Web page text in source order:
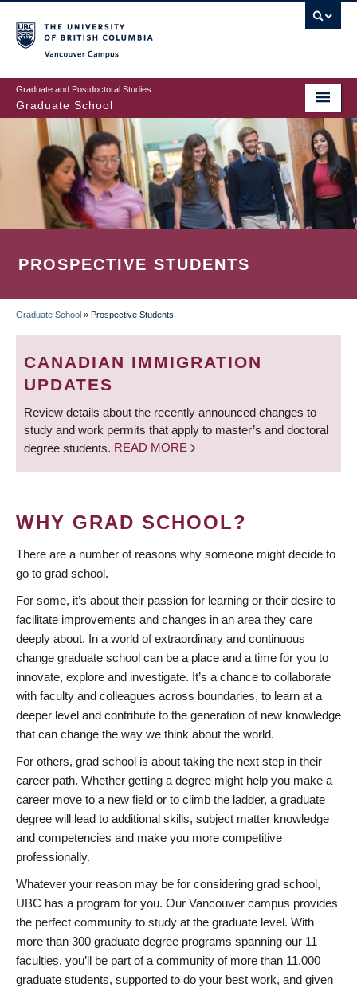
to
main
content
Graduate and Postdoctoral Studies
Graduate School
PROSPECTIVE STUDENTS
BREADCRUMB
Graduate School » Prospective Students
CANADIAN IMMIGRATION
UPDATES
Review details about the recently announced changes to
study and work permits that apply to master’s and doctoral
degree students. READ MORE
WHY GRAD SCHOOL?
There are a number of reasons why someone might decide to
go to grad school.
For some, it’s about their passion for learning or their desire to
facilitate improvements and changes in an area they care
deeply about. In a world of extraordinary and continuous
change graduate school can be a place and a time for you to
innovate, explore and investigate. It’s a chance to collaborate
with faculty and colleagues across boundaries, to learn at a
deeper level and contribute to the generation of new knowledge
that can change the way we think about the world.
For others, grad school is about taking the next step in their
career path. Whether getting a degree might help you make a
career move to a new field or to climb the ladder, a graduate
degree will lead to additional skills, subject matter knowledge
and competencies and make you more competitive
professionally.
Whatever your reason may be for considering grad school,
UBC has a program for you. Our Vancouver campus provides
the perfect community to study at the graduate level. With
more than 300 graduate degree programs spanning our 11
faculties, you’ll be part of a community of more than 11,000
graduate students, supported to do your best work, and given